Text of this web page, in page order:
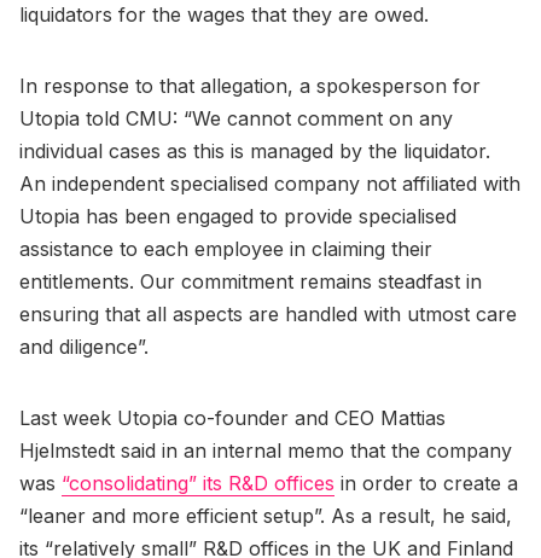
liquidators for the wages that they are owed.
In response to that allegation, a spokesperson for
Utopia told CMU: “We cannot comment on any
individual cases as this is managed by the liquidator.
An independent specialised company not affiliated with
Utopia has been engaged to provide specialised
assistance to each employee in claiming their
entitlements. Our commitment remains steadfast in
ensuring that all aspects are handled with utmost care
and diligence”.
Last week Utopia co-founder and CEO Mattias
Hjelmstedt said in an internal memo that the company
was “consolidating” its R&D offices in order to create a
“leaner and more efficient setup”. As a result, he said,
its “relatively small” R&D offices in the UK and Finland